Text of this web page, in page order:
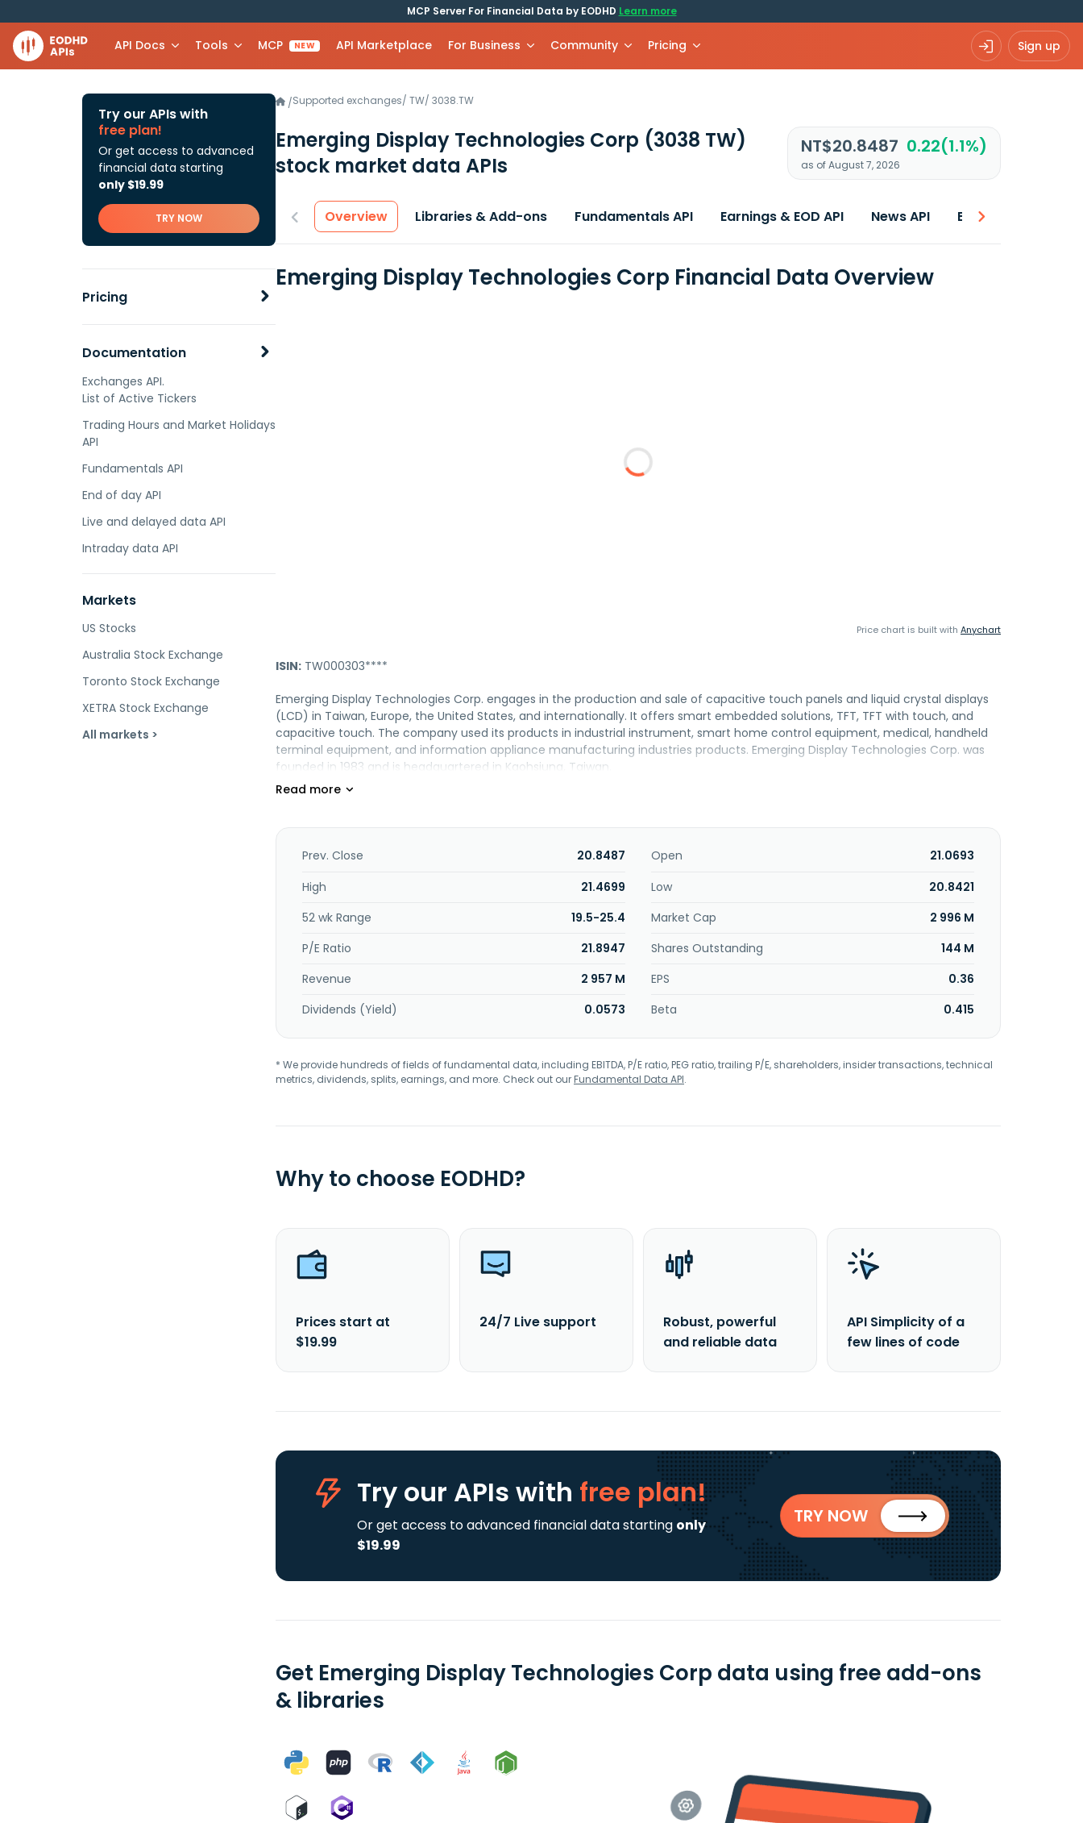
MCP Server For Financial Data by EODHD Learn more
API Docs Tools MCP NEW API Marketplace For Business Community Pricing Sign up
Try our APIs with
free plan!
Or get access to advanced
financial data starting
only $19.99
TRY NOW
Pricing
Documentation
Exchanges API.
List of Active Tickers
Trading Hours and Market Holidays
API
Fundamentals API
End of day API
Live and delayed data API
Intraday data API
Markets
US Stocks
Australia Stock Exchange
Toronto Stock Exchange
XETRA Stock Exchange
All markets >
/Supported exchanges/ TW/ 3038.TW
Emerging Display Technologies Corp (3038 TW)
stock market data APIs
NT$20.8487 0.22(1.1%)
as of August 7, 2026
Overview Libraries & Add-ons Fundamentals API Earnings & EOD API News API Best price
Emerging Display Technologies Corp Financial Data Overview
Price chart is built with Anychart
ISIN: TW000303****
Emerging Display Technologies Corp. engages in the production and sale of capacitive touch panels and liquid crystal displays
(LCD) in Taiwan, Europe, the United States, and internationally. It offers smart embedded solutions, TFT, TFT with touch, and
capacitive touch. The company used its products in industrial instrument, smart home control equipment, medical, handheld
terminal equipment, and information appliance manufacturing industries products. Emerging Display Technologies Corp. was
founded in 1983 and is headquartered in Kaohsiung, Taiwan.
Prev. Close 20.8487 Open
21.0693
High
21.4699 Low
20.8421
52 wk Range
19.5-25.4 Market Cap
2 996 M
P/E Ratio
21.8947 Shares Outstanding
144 M
Revenue
2 957 M EPS
0.36
Dividends (Yield)
0.0573 Beta 0.415
* We provide hundreds of fields of fundamental data, including EBITDA, P/E ratio, PEG ratio, trailing P/E, shareholders, insider transactions, technical
metrics, dividends, splits, earnings, and more. Check out ourFundamental Data API.
Why to choose EODHD?
Prices start at
$19.99
24/7 Live support
Robust, powerful
and reliable data
API Simplicity of a
few lines of code
Try our APIs with free plan!
Or get access to advanced financial data starting only
$19.99
TRY NOW
Get Emerging Display Technologies Corp data using free add-ons
& libraries